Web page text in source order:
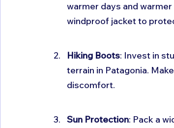
warmer days and
windproof jacket to
Hiking Boots: Invest in
terrain in Patagonia.
discomfort.
Sun Protection: Pack a